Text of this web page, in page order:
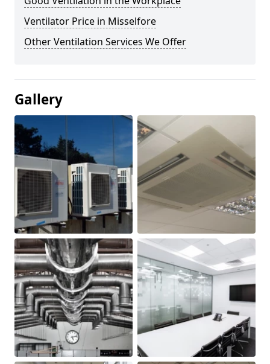
Ventilator Price in Misselfore
Other Ventilation Services We Offer
Gallery